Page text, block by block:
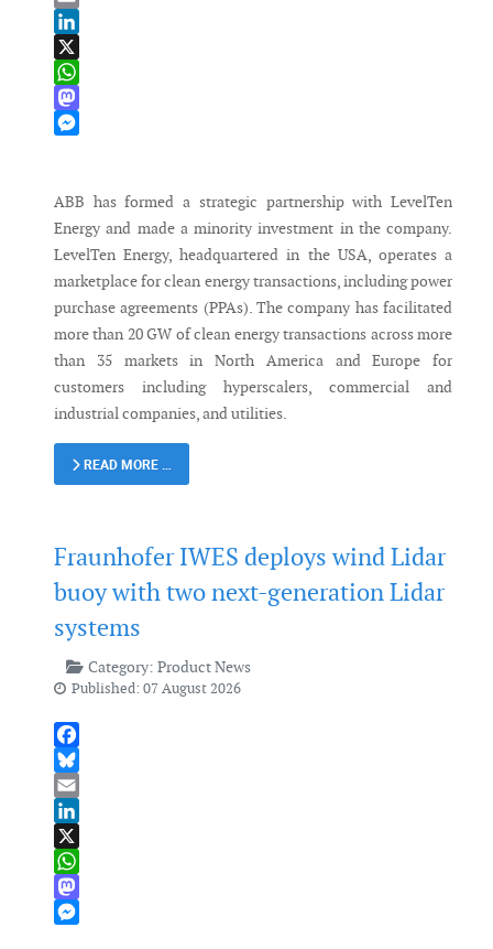
Email
LinkedIn
X
WhatsApp
Mastodon
ABB has formed a strategic partnership with LevelTen
Energy and made a minority investment in the company.
LevelTen Energy, headquartered in the USA, operates a
marketplace for clean energy transactions, including power
purchase agreements (PPAs). The company has facilitated
more than 20 GW of clean energy transactions across more
than 35 markets in North America and Europe for
customers including hyperscalers, commercial and
industrial companies, and utilities.
READ MORE …
Fraunhofer IWES deploys wind Lidar
buoy with two next-generation Lidar
systems
Category: Product News
Published: 07 August 2026
Facebook
Bluesky
Email
LinkedIn
X
WhatsApp
Mastodon